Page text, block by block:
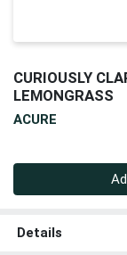
CURIOUSLY
LEMONGRASS
ACURE
Details